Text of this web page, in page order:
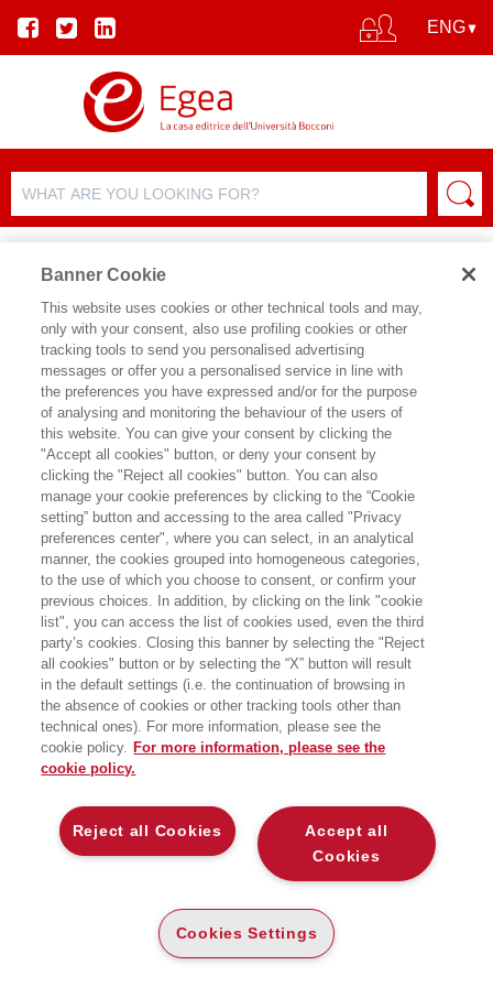
AUTHOR DETAILS
FEDERICA GARBOLINO
Federica Garbolino è partner di
Coreconsulting, società di consulenza,
formazione e sviluppo organizzativo
leader in Italia nelle risorse umane,
dove è anche responsabile della
divisione IKS (Internet Knowledge
Solutions). Specializzata sulle
tematiche di knowledge e community
management, di blended learning e,
più in generale, sull’utilizzo di
tecnologie e modelli innovativi di
apprendimento e comunicazione, ha
collaborato in passato con Elea-Olivetti
e con Isvor-Fiat.
BOOKS OF THE SAME AUTHOR
Banner Cookie
This website uses cookies or other technical tools and may,
only with your consent, also use profiling cookies or other
tracking tools to send you personalised advertising
messages or offer you a personalised service in line with
the preferences you have expressed and/or for the purpose
of analysing and monitoring the behaviour of the users of
this website. You can give your consent by clicking the
"Accept all cookies" button, or deny your consent by
clicking the "Reject all cookies" button. You can also
manage your cookie preferences by clicking to the “Cookie
setting” button and accessing to the area called "Privacy
preferences center", where you can select, in an analytical
manner, the cookies grouped into homogeneous categories,
to the use of which you choose to consent, or confirm your
previous choices. In addition, by clicking on the link "cookie
list", you can access the list of cookies used, even the third
party’s cookies. Closing this banner by selecting the "Reject
all cookies" button or by selecting the “X” button will result
in the default settings (i.e. the continuation of browsing in
the absence of cookies or other tracking tools other than
technical ones). For more information, please see the
cookie policy. For more information, please see the
cookie policy.
Accept all
Cookies
Reject all Cookies
Cookies Settings